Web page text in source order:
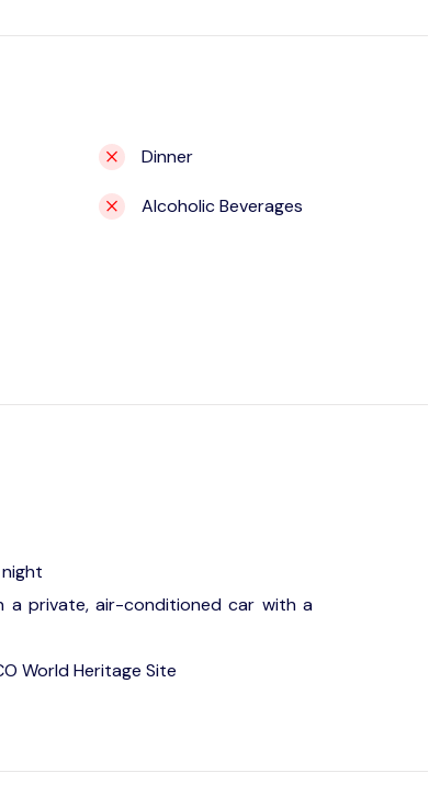
Dinner
Alcoholic Beverages
a private, air-conditioned car with a
World Heritage Site